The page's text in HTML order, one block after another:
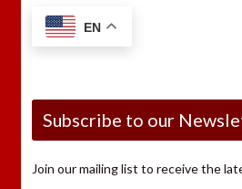
EN
Subscribe to our
Join our mailing list to receive the